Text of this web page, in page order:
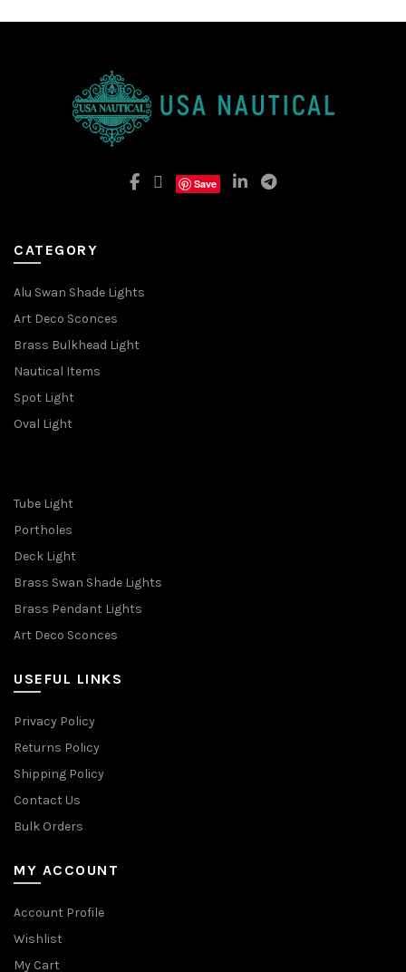
Save
CATEGORY
Alu Swan Shade Lights
Art Deco Sconces
Brass Bulkhead Light
Nautical Items
Spot Light
Oval Light
Tube Light
Portholes
Deck Light
Brass Swan Shade Lights
Brass Pendant Lights
Art Deco Sconces
USEFUL LINKS
Privacy Policy
Returns Policy
Shipping Policy
Contact Us
Bulk Orders
MY ACCOUNT
Account Profile
Wishlist
My Cart